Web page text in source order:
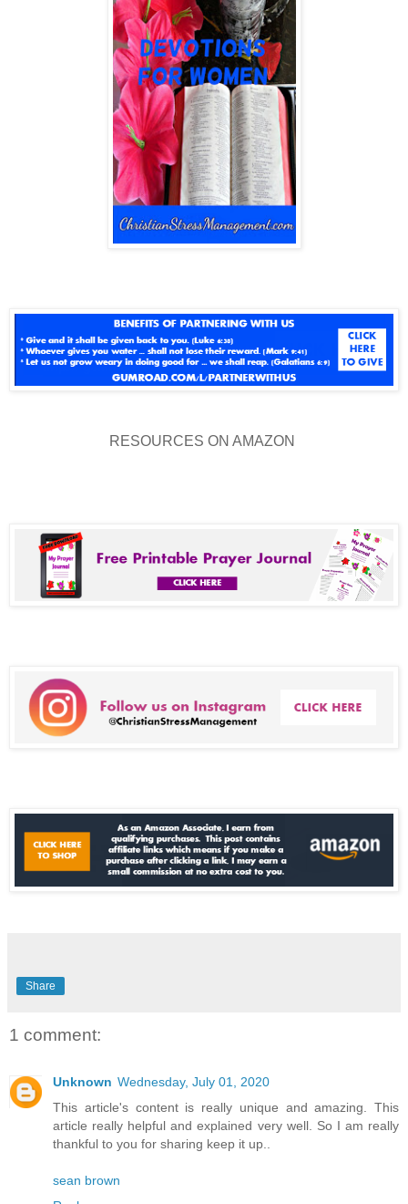
RESOURCES ON AMAZON
Share
1 comment:
Unknown Wednesday, July 01, 2020
This article's content is really unique and amazing. This
article really helpful and explained very well. So I am really
thankful to you for sharing keep it up..
sean brown